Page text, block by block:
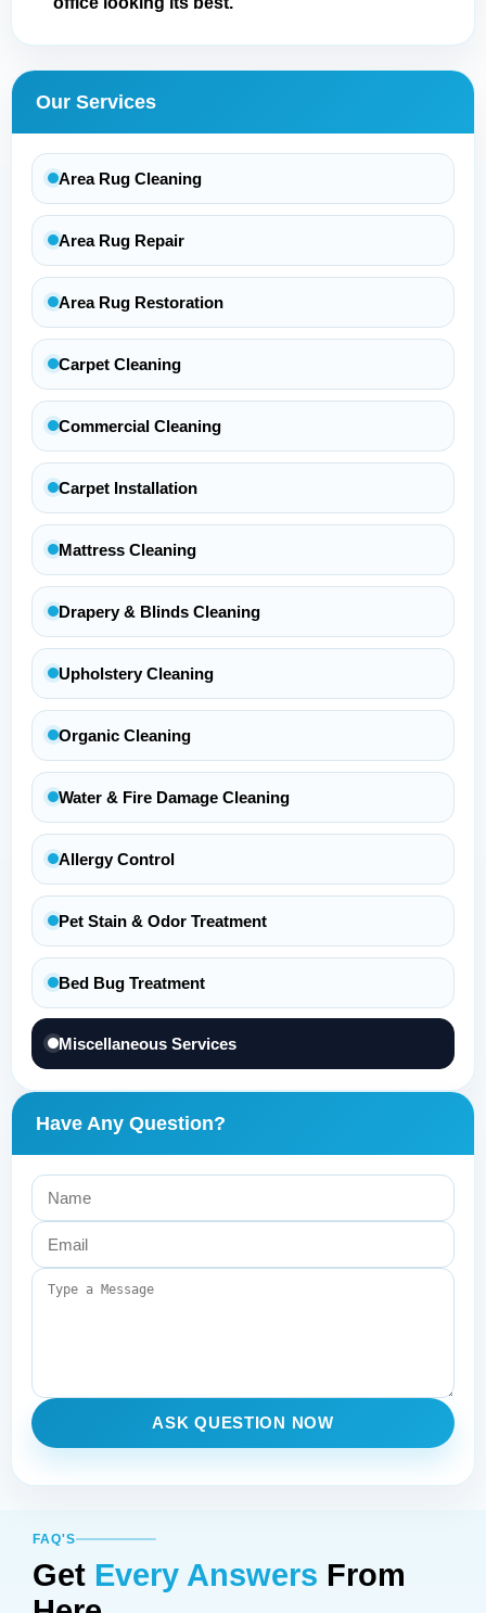
Our Services
Area Rug Cleaning
Area Rug Repair
Area Rug Restoration
Carpet Cleaning
Commercial Cleaning
Carpet Installation
Mattress Cleaning
Drapery & Blinds Cleaning
Upholstery Cleaning
Organic Cleaning
Water & Fire Damage Cleaning
Allergy Control
Pet Stain & Odor Treatment
Bed Bug Treatment
Miscellaneous Services
Have Any Question?
ASK QUESTION NOW
FAQ'S
Get Every Answers From